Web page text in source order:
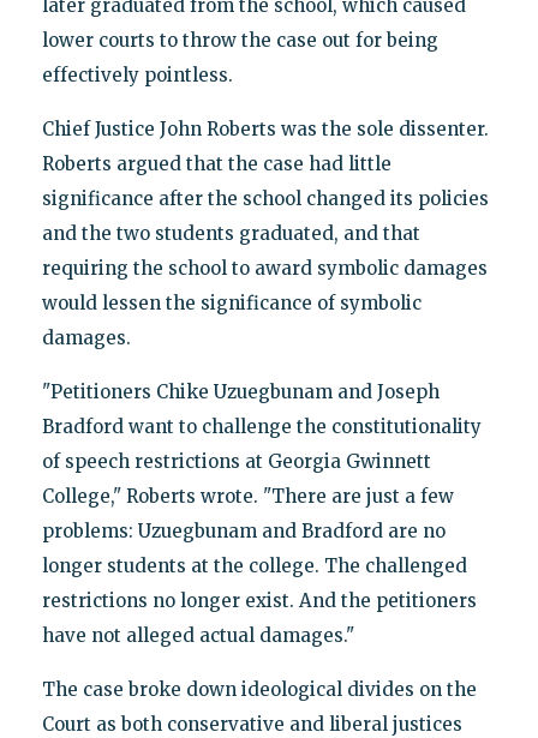
later graduated from the school, which caused
lower courts to throw the case out for being
effectively pointless.
Chief Justice John Roberts was the sole dissenter.
Roberts argued that the case had little
significance after the school changed its policies
and the two students graduated, and that
requiring the school to award symbolic damages
would lessen the significance of symbolic
damages.
"Petitioners Chike Uzuegbunam and Joseph
Bradford want to challenge the constitutionality
of speech restrictions at Georgia Gwinnett
College," Roberts wrote. "There are just a few
problems: Uzuegbunam and Bradford are no
longer students at the college. The challenged
restrictions no longer exist. And the petitioners
have not alleged actual damages."
The case broke down ideological divides on the
Court as both conservative and liberal justices